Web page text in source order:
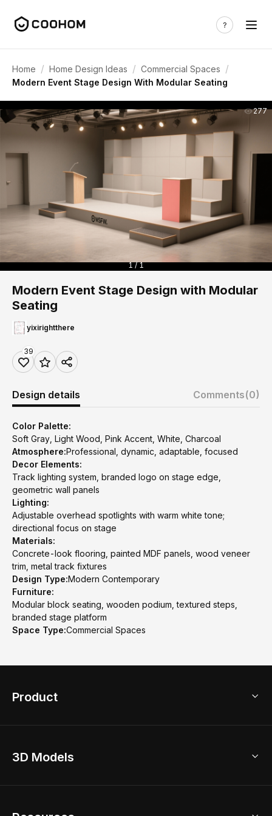
Home / Home Design Ideas / Commercial Spaces /
Modern Event Stage Design With Modular Seating
277
1 / 1
Modern Event Stage Design with Modular
Seating
yixirightthere
39
Design details Comments(0)
Color Palette:
Soft Gray, Light Wood, Pink Accent, White, Charcoal
Atmosphere:Professional, dynamic, adaptable, focused
Decor Elements:
Track lighting system, branded logo on stage edge,
geometric wall panels
Lighting:
Adjustable overhead spotlights with warm white tone;
directional focus on stage
Materials:
Concrete-look flooring, painted MDF panels, wood veneer
trim, metal track fixtures
Design Type:Modern Contemporary
Furniture:
Modular block seating, wooden podium, textured steps,
branded stage platform
Space Type:Commercial Spaces
Product
Home Remodel
3D Models